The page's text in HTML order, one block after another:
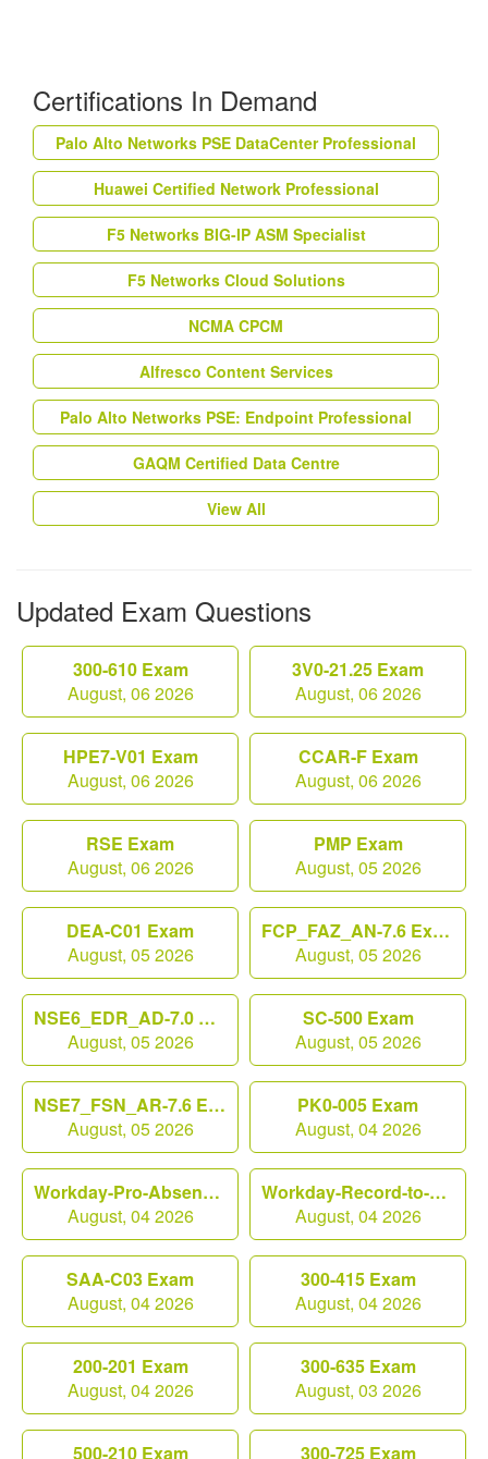
Certifications In Demand
Palo Alto Networks PSE DataCenter Professional
Huawei Certified Network Professional
F5 Networks BIG-IP ASM Specialist
F5 Networks Cloud Solutions
NCMA CPCM
Alfresco Content Services
Palo Alto Networks PSE: Endpoint Professional
GAQM Certified Data Centre
View All
Updated Exam Questions
300-610 Exam
August, 06 2026
3V0-21.25 Exam
August, 06 2026
HPE7-V01 Exam
August, 06 2026
CCAR-F Exam
August, 06 2026
RSE Exam
August, 06 2026
PMP Exam
August, 05 2026
DEA-C01 Exam
August, 05 2026
FCP_FAZ_AN-7.6 Exam
August, 05 2026
NSE6_EDR_AD-7.0 Exam
August, 05 2026
SC-500 Exam
August, 05 2026
NSE7_FSN_AR-7.6 Exam
August, 05 2026
PK0-005 Exam
August, 04 2026
Workday-Pro-Absence Exam
August, 04 2026
Workday-Record-to-Report Exam
August, 04 2026
SAA-C03 Exam
August, 04 2026
300-415 Exam
August, 04 2026
200-201 Exam
August, 04 2026
300-635 Exam
August, 03 2026
500-210 Exam 300-725 Exam